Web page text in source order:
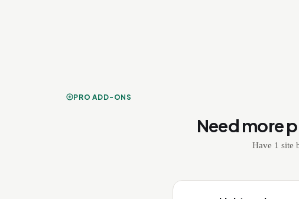
PRO ADD-ONS
Need more
Have 1 site